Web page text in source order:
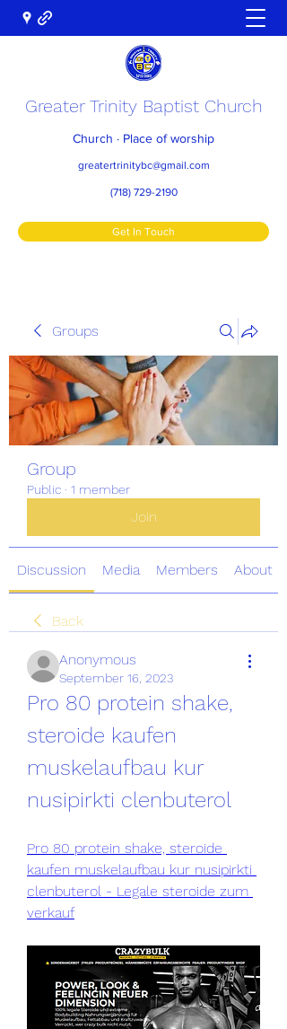
Greater Trinity Baptist Church
Church · Place of worship
greatertrinitybc@gmail.com
(718) 729-2190
Get In Touch
Groups
Group
Public · 1 member
Join
Discussion Media Members About
Back
Anonymous
September 16, 2023
Pro 80 protein shake,
steroide kaufen
muskelaufbau kur
nusipirkti clenbuterol
Pro 80 protein shake, steroide
kaufen muskelaufbau kur nusipirkti
clenbuterol - Legale steroide zum
verkauf